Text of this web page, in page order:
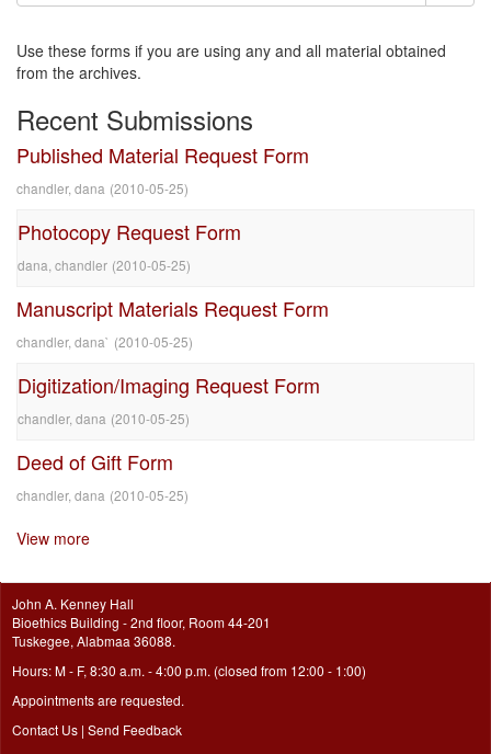
Use these forms if you are using any and all material obtained
from the archives.
Recent Submissions
Published Material Request Form
chandler, dana (2010-05-25)
Photocopy Request Form
dana, chandler (2010-05-25)
Manuscript Materials Request Form
chandler, dana` (2010-05-25)
Digitization/Imaging Request Form
chandler, dana (2010-05-25)
Deed of Gift Form
chandler, dana (2010-05-25)
View more
John A. Kenney Hall
Bioethics Building - 2nd floor, Room 44-201
Tuskegee, Alabmaa 36088.
Hours: M - F, 8:30 a.m. - 4:00 p.m. (closed from 12:00 - 1:00)
Appointments are requested.
Contact Us | Send Feedback